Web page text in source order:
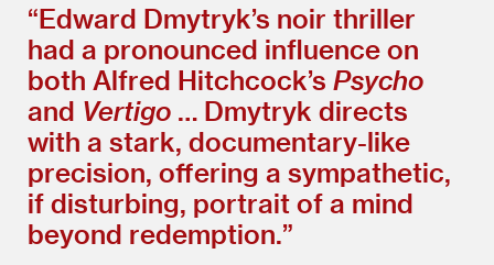
“Edward Dmytryk’s noir thriller
had a pronounced influence on
both Alfred Hitchcock’s Psycho
and Vertigo … Dmytryk directs
with a stark, documentary-like
precision, offering a sympathetic,
if disturbing, portrait of a mind
beyond redemption.”